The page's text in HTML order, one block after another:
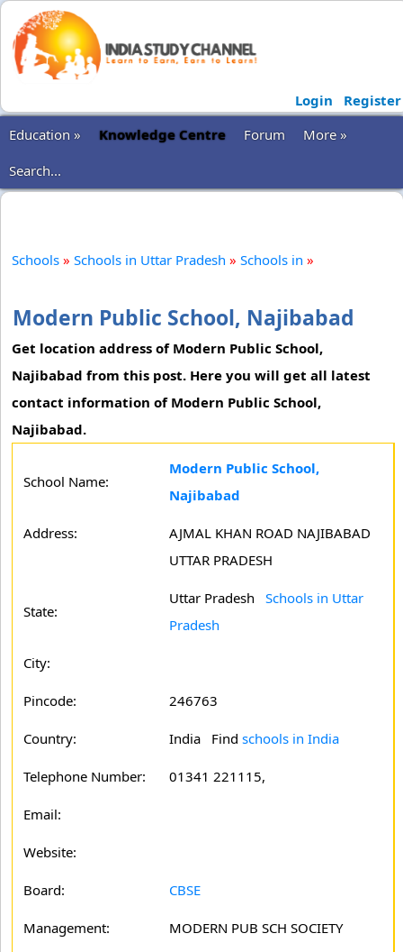
Login
Register
Education »
Knowledge Centre Forum
More »
Search...
Schools » Schools in Uttar Pradesh » Schools in »
Modern Public School, Najibabad
Get location address of Modern Public School,
Najibabad from this post. Here you will get all latest
contact information of Modern Public School,
Najibabad.
School Name:
Modern Public School,
Najibabad
Address:
AJMAL KHAN ROAD NAJIBABAD
UTTAR PRADESH
State:
Uttar Pradesh Schools in Uttar
Pradesh
City:
Pincode: 246763
Country: India Find schools in India
Telephone Number: 01341 221115,
Email:
Website:
Board: CBSE
Management: MODERN PUB SCH SOCIETY